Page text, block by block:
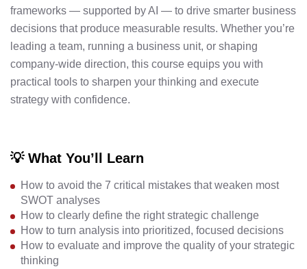
frameworks — supported by AI — to drive smarter business
decisions that produce measurable results. Whether you’re
leading a team, running a business unit, or shaping
company-wide direction, this course equips you with
practical tools to sharpen your thinking and execute
strategy with confidence.
💡 What You’ll Learn
How to avoid the 7 critical mistakes that weaken most
SWOT analyses
How to clearly define the right strategic challenge
How to turn analysis into prioritized, focused decisions
How to evaluate and improve the quality of your strategic
thinking